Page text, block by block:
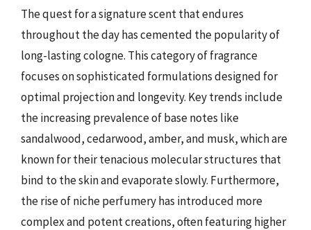
The quest for a signature scent that endures
throughout the day has cemented the popularity of
long-lasting cologne. This category of fragrance
focuses on sophisticated formulations designed for
optimal projection and longevity. Key trends include
the increasing prevalence of base notes like
sandalwood, cedarwood, amber, and musk, which are
known for their tenacious molecular structures that
bind to the skin and evaporate slowly. Furthermore,
the rise of niche perfumery has introduced more
complex and potent creations, often featuring higher